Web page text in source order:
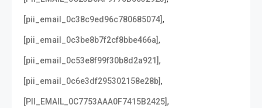
[pii_email_0c38c9ed96c780685074],
[pii_email_0c3be8b7f2cf8bbe466a],
[pii_email_0c53e8f99f30b8d2a921],
[pii_email_0c6e3df295302158e28b],
[PII_EMAIL_0C7753AAA0F7415B2425],